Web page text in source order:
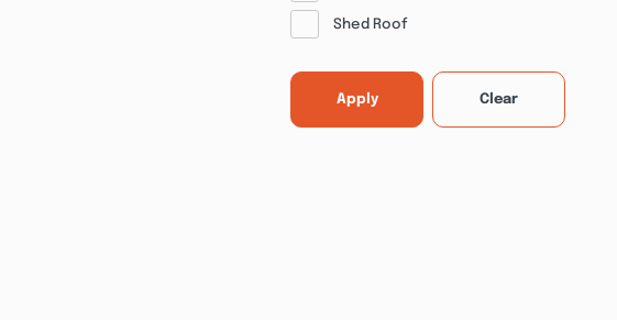
Shed Roof
Apply Clear